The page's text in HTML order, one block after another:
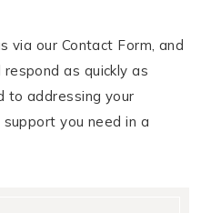
via our Contact Form, and
as quickly as
to addressing your
you need in a